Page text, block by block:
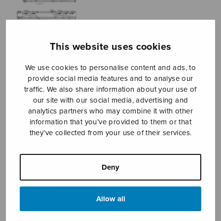
This website uses cookies
We use cookies to personalise content and ads, to
provide social media features and to analyse our
traffic. We also share information about your use of
our site with our social media, advertising and
analytics partners who may combine it with other
information that you’ve provided to them or that
they’ve collected from your use of their services.
Deny
Allow all
La guitarra
6,14€ – 7,00€Price
6,14€
through